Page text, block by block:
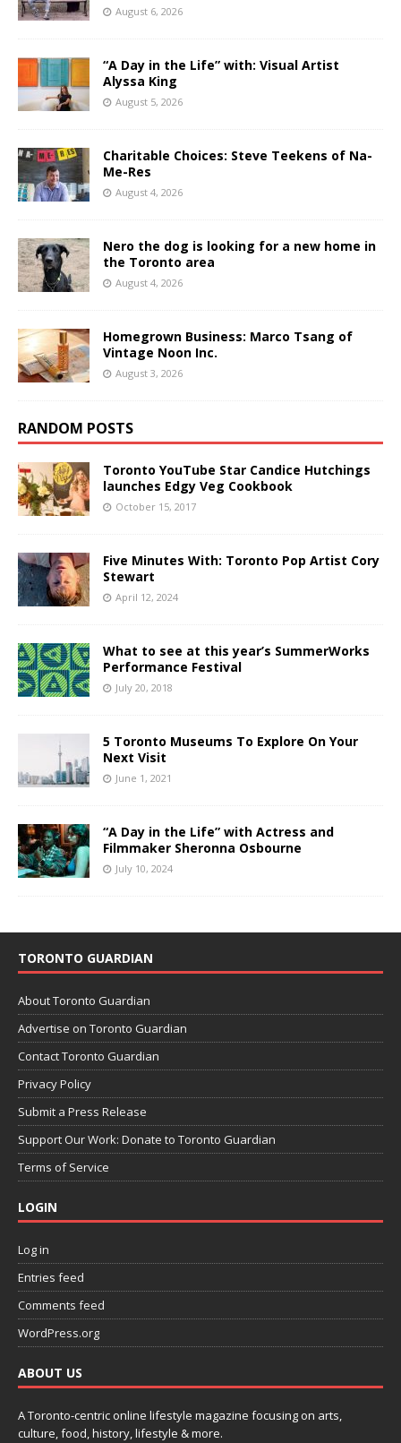
August 6, 2026
“A Day in the Life” with: Visual Artist
Alyssa King
August 5, 2026
Charitable Choices: Steve Teekens of Na-
Me-Res
August 4, 2026
Nero the dog is looking for a new home in
the Toronto area
August 4, 2026
Homegrown Business: Marco Tsang of
Vintage Noon Inc.
August 3, 2026
RANDOM POSTS
Toronto YouTube Star Candice Hutchings
launches Edgy Veg Cookbook
October 15, 2017
Five Minutes With: Toronto Pop Artist Cory
Stewart
April 12, 2024
What to see at this year’s SummerWorks
Performance Festival
July 20, 2018
5 Toronto Museums To Explore On Your
Next Visit
June 1, 2021
“A Day in the Life” with Actress and
Filmmaker Sheronna Osbourne
July 10, 2024
TORONTO GUARDIAN
About Toronto Guardian
Advertise on Toronto Guardian
Contact Toronto Guardian
Privacy Policy
Submit a Press Release
Support Our Work: Donate to Toronto Guardian
Terms of Service
LOGIN
Log in
Entries feed
Comments feed
WordPress.org
ABOUT US
A Toronto-centric online lifestyle magazine focusing on arts,
culture, food, history, lifestyle & more.